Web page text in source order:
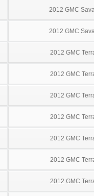
2012 GMC
2012 GMC
2012 GMC
2012 GMC
2012 GMC
2012 GMC
2012 GMC
2012 GMC
2012 GMC